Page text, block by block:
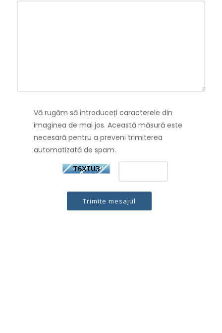
Vă rugăm să introduceți caracterele din
imaginea de mai jos. Această măsură este
necesară pentru a preveni trimiterea
automatizată de spam.
Trimite mesajul